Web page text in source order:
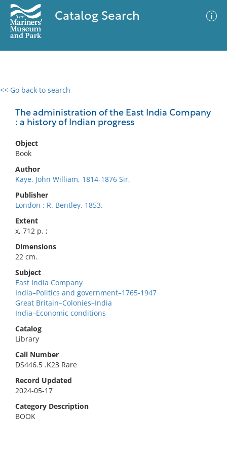
Catalog Search
<< Go back to search
The administration of the East India Company
: a history of Indian progress
Object
Book
Author
Kaye, John William, 1814-1876 Sir,
Publisher
London : R. Bentley, 1853.
Extent
x, 712 p. ;
Dimensions
22 cm.
Subject
East India Company
India–Politics and government–1765-1947
Great Britain–Colonies–India
India–Economic conditions
Catalog
Library
Call Number
DS446.5 .K23 Rare
Record Updated
2024-05-17
Category Description
BOOK
0 results